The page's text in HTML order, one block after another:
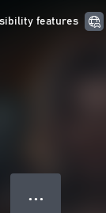
features
● ● ●